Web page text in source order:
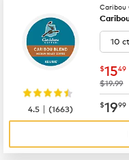
Caribou
10
now
$1549
was
$19.99
now
$1999
4.5 |(1663)